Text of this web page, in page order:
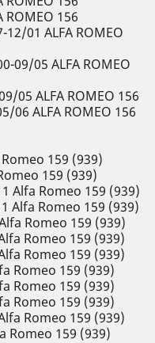
ROMEO 156
01 ALFA ROMEO
09/05 ALFA ROMEO
05 ALFA ROMEO 156
06 ALFA ROMEO 156
159 (939)
159 (939)
Alfa Romeo 159 (939)
Alfa Romeo 159 (939)
Romeo 159 (939)
Romeo 159 (939)
Romeo 159 (939)
Romeo 159 (939)
Romeo 159 (939)
Romeo 159 (939)
Romeo 159 (939)
Romeo 159 (939)